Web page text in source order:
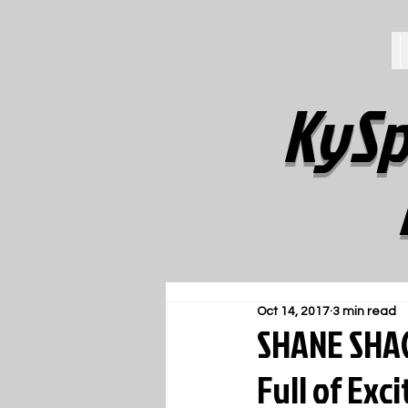
SHANE
Full of
Oct 14, 2017 3 min read